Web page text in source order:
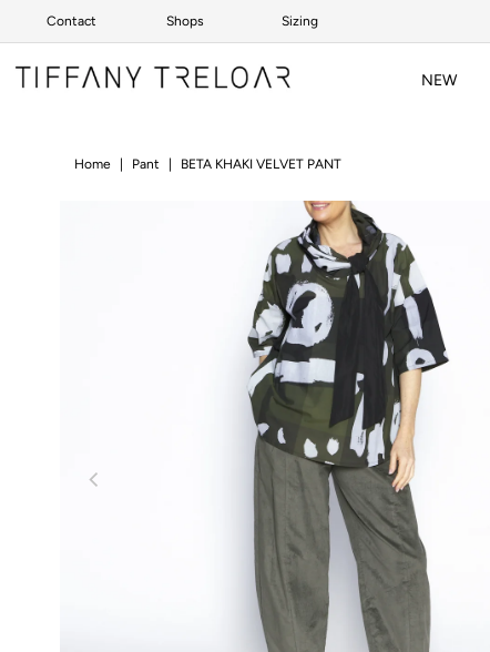
Skip to content
Contact Shops Sizing
NEW
Home | Pant | BETA KHAKI VELVET PANT